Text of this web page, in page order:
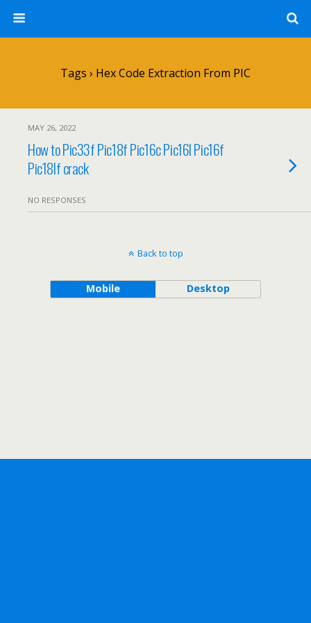
Tags › Hex Code Extraction From PIC
MAY 26, 2022
How to Pic33f Pic18f Pic16c Pic16l Pic16f
Pic18lf crack
NO RESPONSES
Back to top
Mobile Desktop